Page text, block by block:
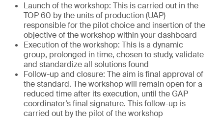
Launch of the workshop: This is carried out in the
TOP 60 by the units of production (UAP)
responsible for the pilot choice and insertion of the
objective of the workshop within your dashboard
Execution of the workshop: This is a dynamic
group, prolonged in time, chosen to study, validate
and standardize all solutions found
Follow-up and closure: The aim is final approval of
the standard. The workshop will remain open for a
reduced time after its execution, until the GAP
coordinator’s final signature. This follow-up is
carried out by the pilot of the workshop